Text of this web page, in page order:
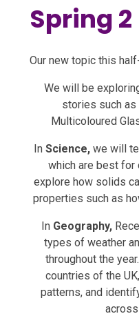
Spring 2
Our new topic this
We will be
stories such as
Multicoloured
In Science, we will
which are best for
explore how solids
properties such as
In Geography,
types of weather
throughout the
countries of the
patterns, and